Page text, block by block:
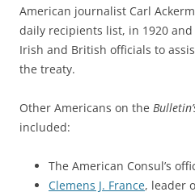
American journalist Carl
daily recipients list, in 1920
Irish and British officials to
the treaty.
Other Americans on the
included:
The American Consul’s
Clemens J. France, leader